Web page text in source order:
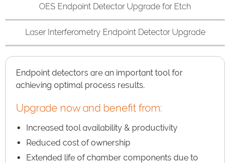
OES Endpoint Detector Upgrade for Etch
Laser Interferometry Endpoint Detector Upgrade
Endpoint detectors are an important tool for
achieving optimal process results.
Upgrade now and benefit from:
Increased tool availability & productivity
Reduced cost of ownership
Extended life of chamber components due to